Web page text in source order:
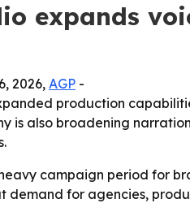
expands
2026, AGP -
production
is also broadening
campaign period for
demand for agencies,